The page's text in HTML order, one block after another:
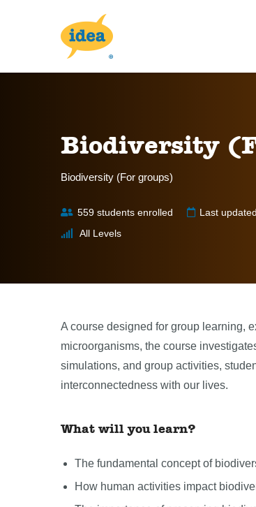
Biodiversity
Biodiversity (For groups)
559 students enrolled
Last
All Levels
A course designed for group learning,
microorganisms, the course
simulations, and group activities,
interconnectedness with our lives.
What will you learn?
The fundamental concept of
How human activities impact